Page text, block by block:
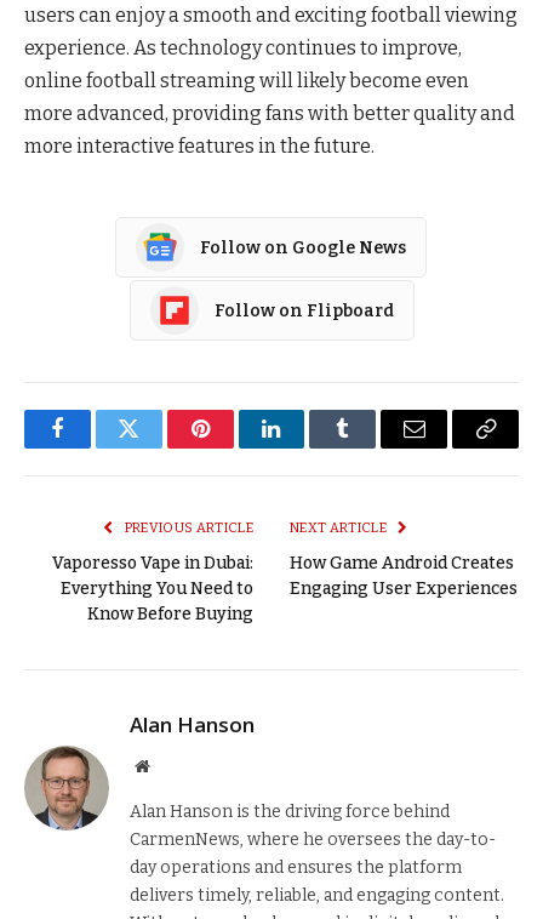
users can enjoy a smooth and exciting football viewing
experience. As technology continues to improve,
online football streaming will likely become even
more advanced, providing fans with better quality and
more interactive features in the future.
Follow on Google News
Follow on Flipboard
FacebookTwitter PinterestLinkedInTumblr Email
Copy
PREVIOUS ARTICLE
Vaporesso Vape in Dubai:
Everything You Need to
Know Before Buying
NEXT ARTICLE
How Game Android Creates
Engaging User Experiences
Alan Hanson
Website
Alan Hanson is the driving force behind
CarmenNews, where he oversees the day-to-
day operations and ensures the platform
delivers timely, reliable, and engaging content.